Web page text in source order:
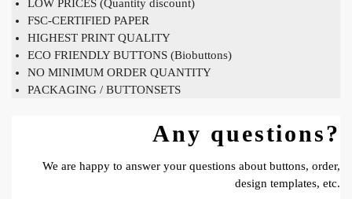
LOW PRICES (Quantity discount)
FSC-CERTIFIED PAPER
HIGHEST PRINT QUALITY
ECO FRIENDLY BUTTONS (Biobuttons)
NO MINIMUM ORDER QUANTITY
PACKAGING / BUTTONSETS
Any questions?
We are happy to answer your questions about buttons, order,
design templates, etc.